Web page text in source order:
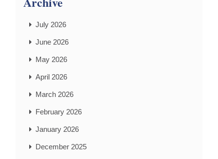
July 2026
June 2026
May 2026
April 2026
March 2026
February 2026
January 2026
December 2025